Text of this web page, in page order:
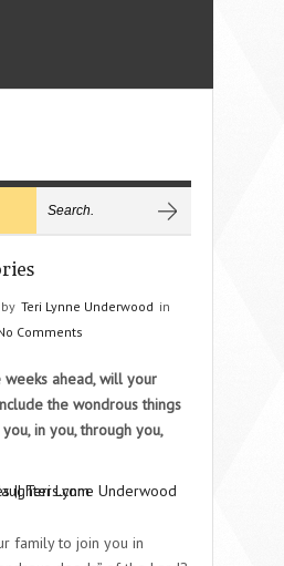
Teri Lynne Underwood in
Comments
ahead, will your
the wondrous things
in you, through you,
family to join you in